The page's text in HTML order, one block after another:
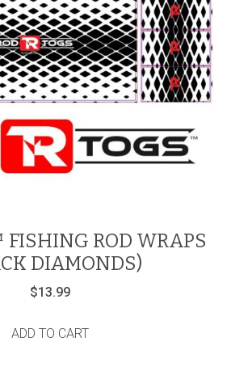
ROD WRAPS
DIAMONDS)
$13.99
ADD TO CART